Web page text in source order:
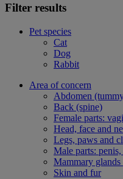
Filter results
Pet species
Cat
Dog
Rabbit
Area of concern
Abdomen
Back (spine)
Female parts:
Head, face and
Legs, paws and
Male parts:
Mammary glands
Skin and fur